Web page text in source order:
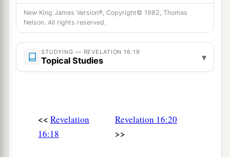
hail, since that plague was exceedingly great.
New King James Version®, Copyright© 1982, Thomas
Nelson. All rights reserved.
STUDYING — REVELATION 16:19
Topical Studies ▾
<< Revelation
16:18
Revelation 16:20
>>